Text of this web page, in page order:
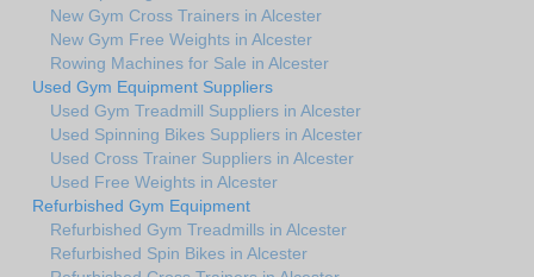
New Gym Cross Trainers in Alcester
New Gym Free Weights in Alcester
Rowing Machines for Sale in Alcester
Used Gym Equipment Suppliers
Used Gym Treadmill Suppliers in Alcester
Used Spinning Bikes Suppliers in Alcester
Used Cross Trainer Suppliers in Alcester
Used Free Weights in Alcester
Refurbished Gym Equipment
Refurbished Gym Treadmills in Alcester
Refurbished Spin Bikes in Alcester